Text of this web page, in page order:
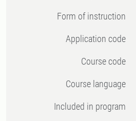
Form of instruction
Application code
Course code
Course language
Included in program